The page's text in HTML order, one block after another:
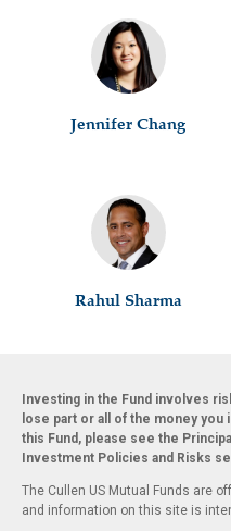
Jennifer Chang
Rahul Sharma
Investing in the Fund involves
lose part or all of the money
this Fund, please see the
Investment Policies and Risks
The Cullen US Mutual Funds are
and information on this site is